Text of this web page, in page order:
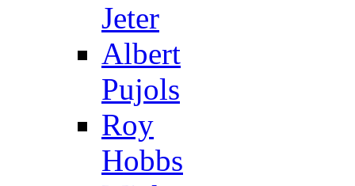
Jeter
Albert
Pujols
Roy
Hobbs